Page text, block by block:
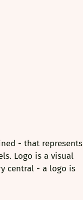
- that represents
Logo is a visual
central - a logo is